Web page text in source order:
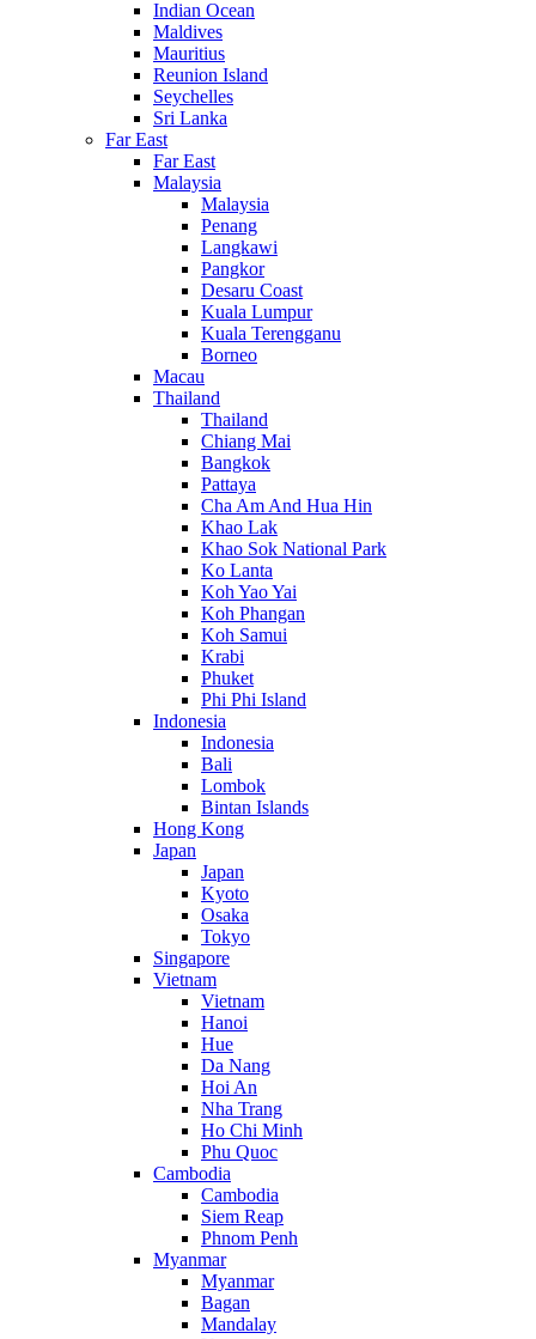
Indian Ocean
Maldives
Mauritius
Reunion Island
Seychelles
Sri Lanka
Far East
Far East
Malaysia
Malaysia
Penang
Langkawi
Pangkor
Desaru Coast
Kuala Lumpur
Kuala Terengganu
Borneo
Macau
Thailand
Thailand
Chiang Mai
Bangkok
Pattaya
Cha Am And Hua Hin
Khao Lak
Khao Sok National Park
Ko Lanta
Koh Yao Yai
Koh Phangan
Koh Samui
Krabi
Phuket
Phi Phi Island
Indonesia
Indonesia
Bali
Lombok
Bintan Islands
Hong Kong
Japan
Japan
Kyoto
Osaka
Tokyo
Singapore
Vietnam
Vietnam
Hanoi
Hue
Da Nang
Hoi An
Nha Trang
Ho Chi Minh
Phu Quoc
Cambodia
Cambodia
Siem Reap
Phnom Penh
Myanmar
Myanmar
Bagan
Mandalay